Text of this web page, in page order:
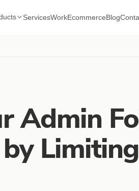
ServicesWorkEcommerceBlog
Admin